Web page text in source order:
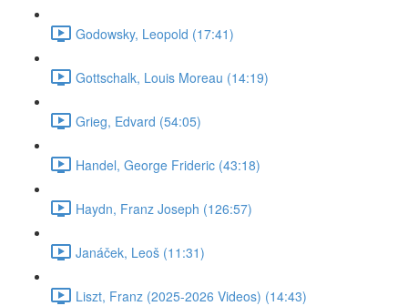
Godowsky, Leopold (17:41)
Gottschalk, Louis Moreau (14:19)
Grieg, Edvard (54:05)
Handel, George Frideric (43:18)
Haydn, Franz Joseph (126:57)
Janáček, Leoš (11:31)
Liszt, Franz (2025-2026 Videos) (14:43)